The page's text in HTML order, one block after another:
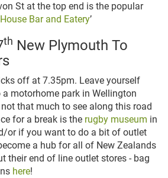
St at the top end is the popular
Bar and Eatery’
th New Plymouth To
off at 7.35pm. Leave yourself
motorhome park in Wellington
that much to see along this road
for a break is the rugby museum in
or if you want to do a bit of outlet
a hub for all of New Zealands
their end of line outlet stores - bag
here!